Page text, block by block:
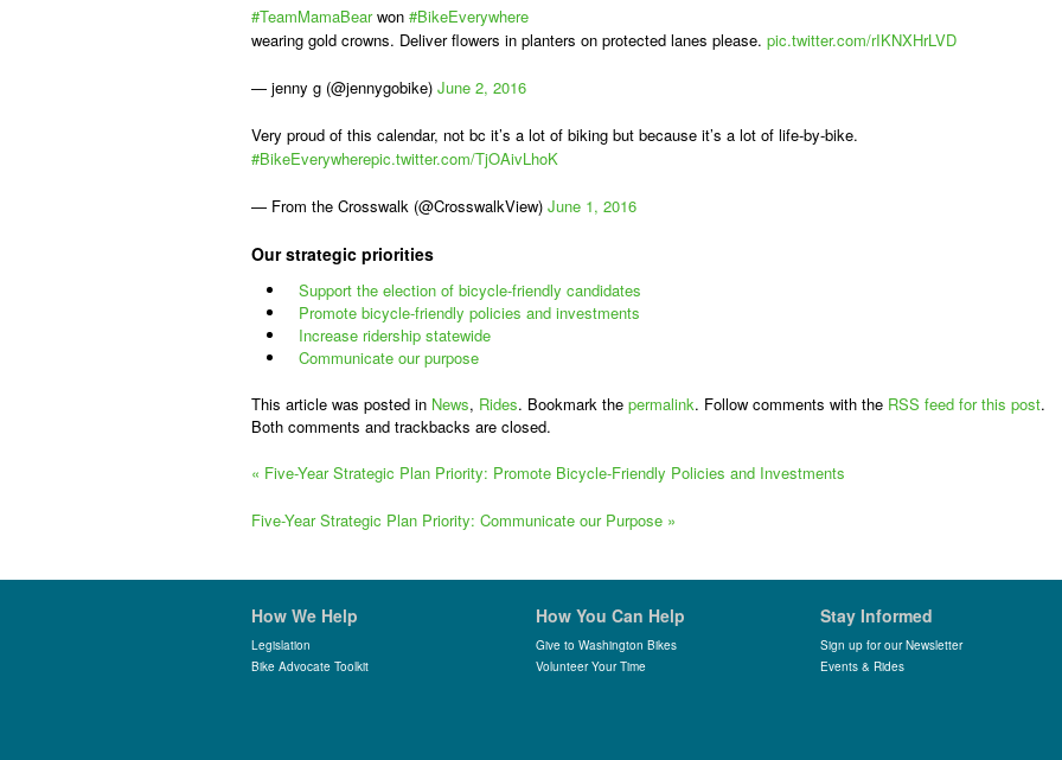
#TeamMamaBearwon #BikeEverywhere
wearing gold crowns. Deliver flowers in planters on protected lanes please. pic.twitter.com/rIKNXHrLVD
— jenny g (@jennygobike) June 2, 2016
Very proud of this calendar, not bc it’s a lot of biking but because it’s a lot of life-by-bike.
#BikeEverywherepic.twitter.com/TjOAivLhoK
— From the Crosswalk (@CrosswalkView) June 1, 2016
Our strategic priorities
Support the election of bicycle-friendly candidates
Promote bicycle-friendly policies and investments
Increase ridership statewide
Communicate our purpose
This article was posted in News, Rides. Bookmark the permalink. Follow comments with the RSS feed for this post.
Both comments and trackbacks are closed.
« Five-Year Strategic Plan Priority: Promote Bicycle-Friendly Policies and Investments
Five-Year Strategic Plan Priority: Communicate our Purpose »
How We Help
Legislation
Bike Advocate Toolkit
How You Can Help
Give to Washington Bikes
Volunteer Your Time
Stay Informed
Sign up for our Newsletter
Events & Rides